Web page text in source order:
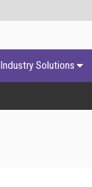
Industry Solutions